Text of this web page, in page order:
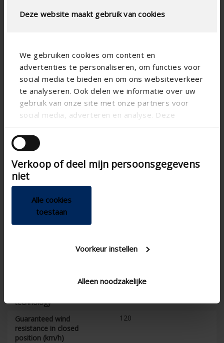
Deze website maakt gebruik van cookies
We gebruiken cookies om content en
advertenties te personaliseren, om functies voor
social media te bieden en om ons websiteverkeer
te analyseren. Ook delen we informatie over uw
gebruik van onze site met onze partners voor
social media, adverteren en analyse. Deze
andere informatie die u aan ze heeft verstrekt of
die ze hebben verzameld op basis van uw gebruik
van hun services.
Verkoop of deel mijn persoonsgegevens
niet
Alle cookies
toestaan
Voorkeur instellen
Alleen noodzakelijke
Technical specifications
Alignment
Horizontal
CE tested
Control
Box depth (mm)
Maximum surface (m²)
technology
Guaranteed wind
resistance in closed
position (km/h)
120